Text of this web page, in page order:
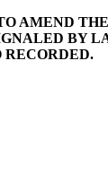
AMEND
BY
RECORDED.